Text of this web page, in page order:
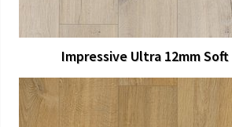
Impressive Ultra 12mm